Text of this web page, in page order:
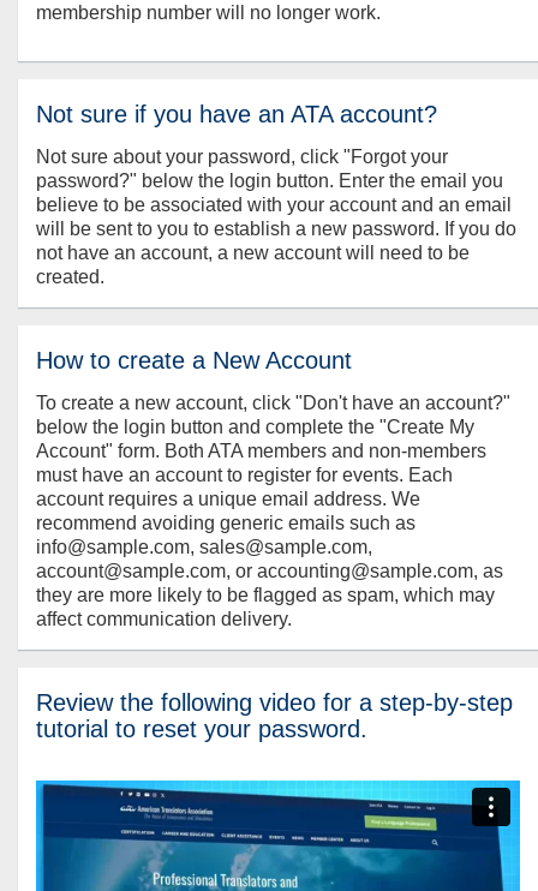
membership number will no longer work.
Not sure if you have an ATA account?
Not sure about your password, click "Forgot your
password?" below the login button. Enter the email you
believe to be associated with your account and an email
will be sent to you to establish a new password. If you do
not have an account, a new account will need to be
created.
How to create a New Account
To create a new account, click "Don't have an account?"
below the login button and complete the "Create My
Account" form. Both ATA members and non-members
must have an account to register for events. Each
account requires a unique email address. We
recommend avoiding generic emails such as
info@sample.com, sales@sample.com,
account@sample.com, or accounting@sample.com, as
they are more likely to be flagged as spam, which may
affect communication delivery.
Review the following video for a step-by-step
tutorial to reset your password.